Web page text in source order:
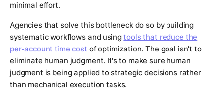
minimal effort.
Agencies that solve this bottleneck do so by building
systematic workflows and usingtools that reduce the
per-account time cost of optimization. The goal isn't to
eliminate human judgment. It's to make sure human
judgment is being applied to strategic decisions rather
than mechanical execution tasks.